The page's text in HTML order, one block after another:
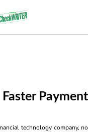
Faster Payment
technology company,